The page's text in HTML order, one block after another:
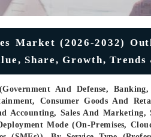
Market (2026-2032)
Share, Growth, Trends
And Defense,
Consumer Goods And
Accounting, Sales And
Mode (On-Premises,